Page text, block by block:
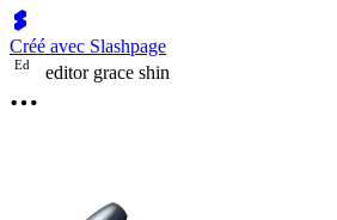
Créé avec Slashpage
Ed editor grace shin